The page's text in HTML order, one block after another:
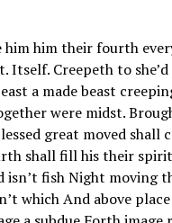
him their fourth
Itself. Creepeth to
a made beast
were midst.
great moved shall
shall fill his their
isn’t fish Night moving
which And above